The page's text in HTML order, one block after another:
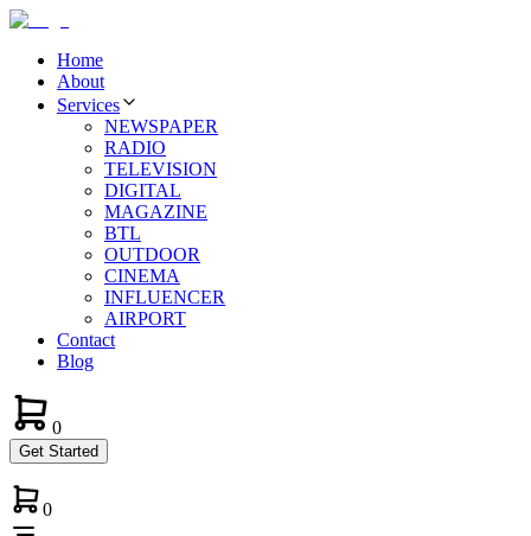
Home
About
Services
NEWSPAPER
RADIO
TELEVISION
DIGITAL
MAGAZINE
BTL
OUTDOOR
CINEMA
INFLUENCER
AIRPORT
Contact
Blog
0
Get Started
0